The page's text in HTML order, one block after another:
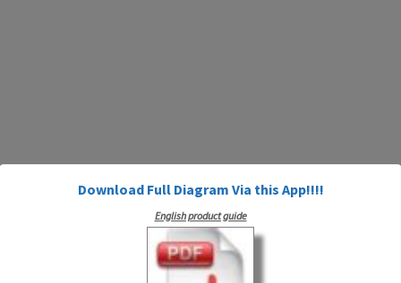
Download Full Diagram Via this App!!!!
English product guide